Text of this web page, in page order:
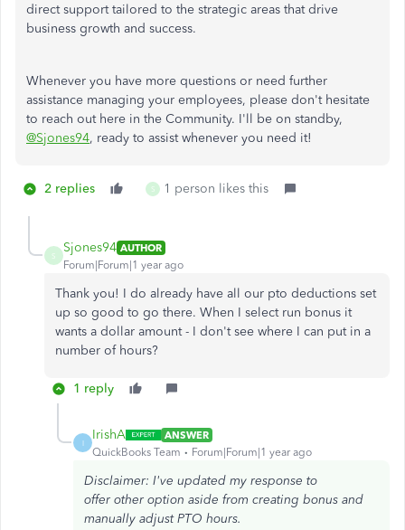
direct support tailored to the strategic areas that drive
business growth and success.
Whenever you have more questions or need further
assistance managing your employees, please don't hesitate
to reach out here in the Community. I'll be on standby,
@Sjones94, ready to assist whenever you need it!
2 replies S 1 person likes this
S
Sjones94 AUTHOR
Forum|Forum|1 year ago
Thank you! I do already have all our pto deductions set
up so good to go there. When I select run bonus it
wants a dollar amount - I don't see where I can put in a
number of hours?
1 reply
I
IrishA
ANSWER
QuickBooks Team
Forum|Forum|1 year ago
Disclaimer: I've updated my response to
offer other option aside from creating bonus and
manually adjust PTO hours.